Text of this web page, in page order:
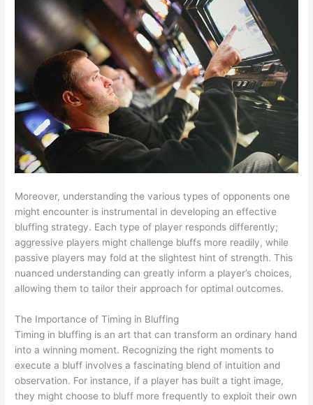
Moreover, understanding the various types of opponents one
might encounter is instrumental in developing an effective
bluffing strategy. Each type of player responds differently;
aggressive players might challenge bluffs more readily, while
passive players may fold at the slightest hint of strength. This
nuanced understanding can greatly inform a player’s choices,
allowing them to tailor their approach for optimal outcomes.
The Importance of Timing in Bluffing
Timing in bluffing is an art that can transform an ordinary hand
into a winning moment. Recognizing the right moments to
execute a bluff involves a fascinating blend of intuition and
observation. For instance, if a player has built a tight image,
they might choose to bluff more frequently to exploit their own